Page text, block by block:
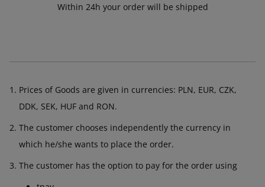
Within 24h your order will be shipped
Prices of Goods are given in currencies: PLN, EUR, CZK,
DDK, SEK, HUF and RON.
The customer chooses independently the currency in
which he/she wants to place the order.
The customer has the option to pay for the order using